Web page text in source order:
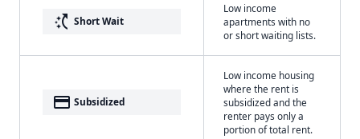
switch_access_shortcut Short Wait
Low income
apartments with no
or short waiting lists.
payment Subsidized
Low income housing
where the rent is
subsidized and the
renter pays only a
portion of total rent.